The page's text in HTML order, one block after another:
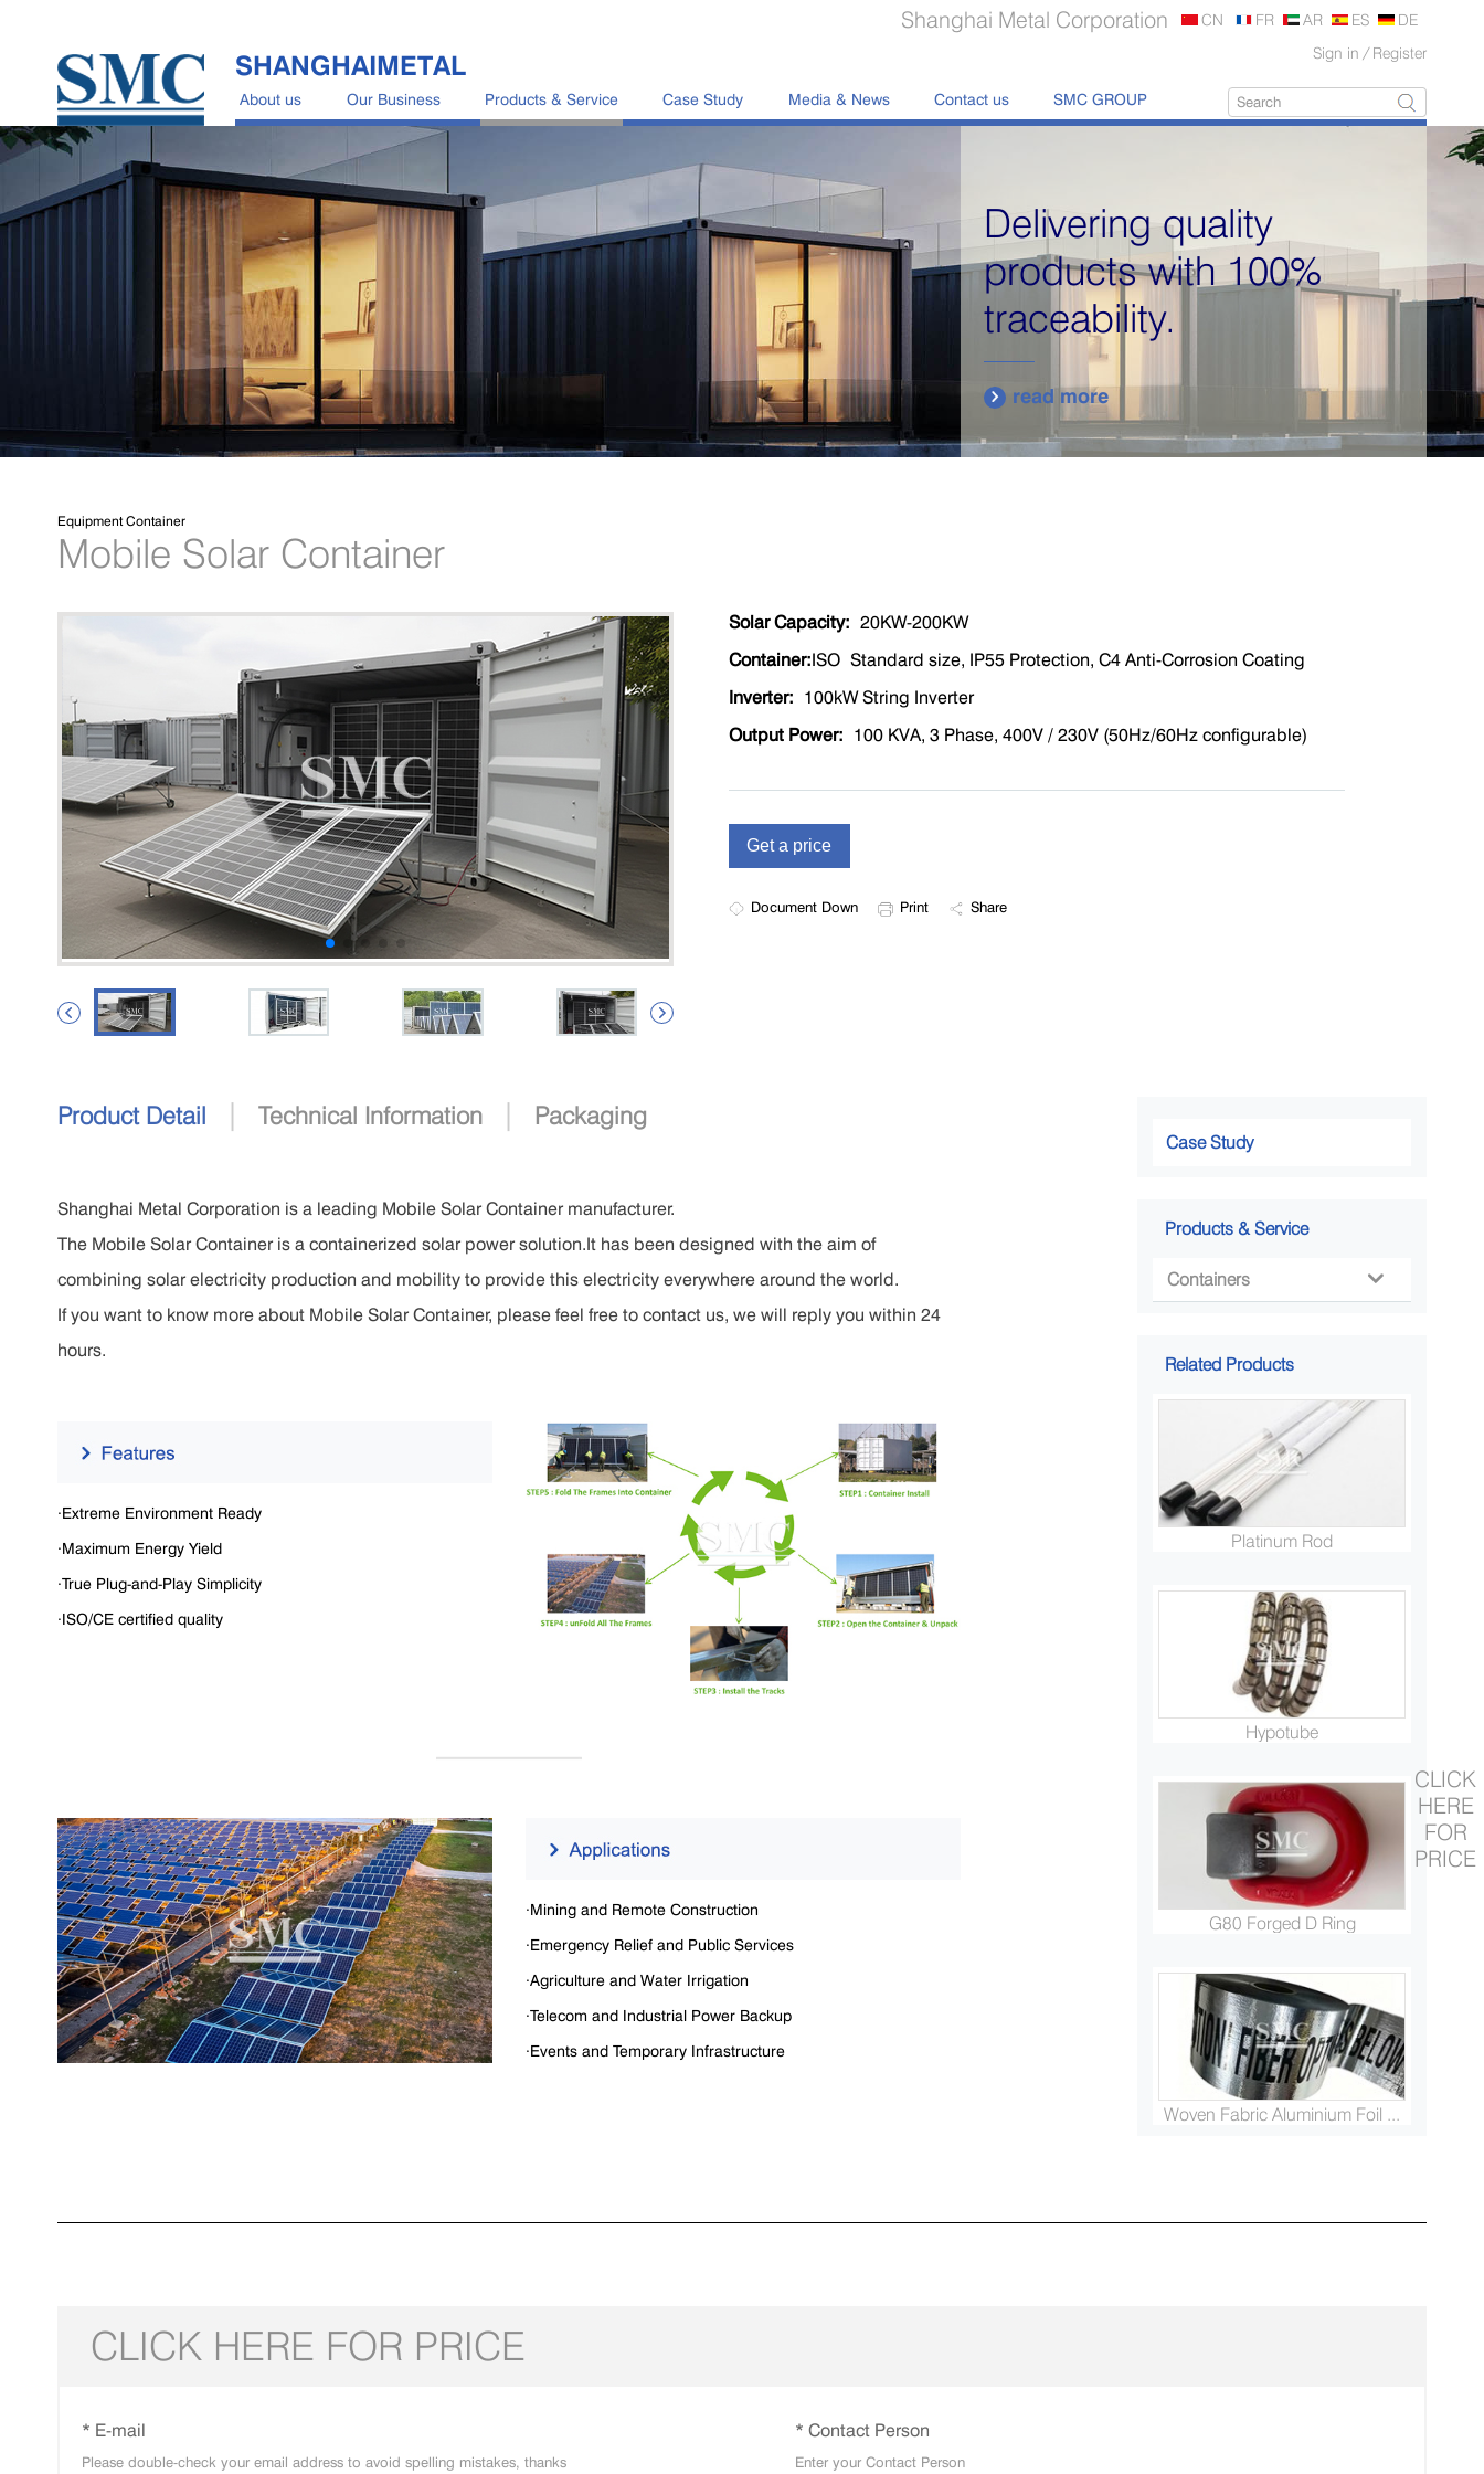
Sign in / Register
Shanghai Metal Corporation CN FR AR ES DE
About us Our Business Products & Service Case Study Media & News Contact us SMC GROUP
SHANGHAIMETAL
Delivering quality
products with 100%
traceability.
 read more
Equipment Container
Mobile Solar Container
 
Solar Capacity: 20KW-200KW
Container:ISO Standard size, IP55 Protection, C4 Anti-Corrosion Coating
Inverter: 100kW String Inverter
Output Power: 100 KVA, 3 Phase, 400V / 230V (50Hz/60Hz configurable)
Document Down Print Share
Product Detail | Technical Information | Packaging
Shanghai Metal Corporation is a leading Mobile Solar Container manufacturer.
The Mobile Solar Container is a containerized solar power solution.It has been designed with the aim of
combining solar electricity production and mobility to provide this electricity everywhere around the world.
If you want to know more about Mobile Solar Container, please feel free to contact us, we will reply you within 24
hours.
·Extreme Environment Ready
·Maximum Energy Yield
·True Plug-and-Play Simplicity
·ISO/CE certified quality
·Mining and Remote Construction
·Emergency Relief and Public Services
·Agriculture and Water Irrigation
·Telecom and Industrial Power Backup
·Events and Temporary Infrastructure
Case Study
Products & Service
Containers 
Related Products
Platinum Rod
Hypotube
G80 Forged D Ring
Woven Fabric Aluminium Foil ...
CLICK HERE FOR PRICE
CLICK
HERE
FOR
PRICE
* E-mail * Contact Person